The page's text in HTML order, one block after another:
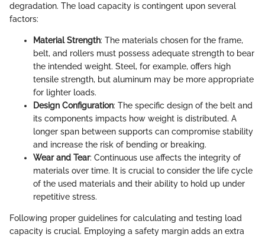
degradation. The load capacity is contingent upon several
factors:
Material Strength: The materials chosen for the frame,
belt, and rollers must possess adequate strength to bear
the intended weight. Steel, for example, offers high
tensile strength, but aluminum may be more appropriate
for lighter loads.
Design Configuration: The specific design of the belt and
its components impacts how weight is distributed. A
longer span between supports can compromise stability
and increase the risk of bending or breaking.
Wear and Tear: Continuous use affects the integrity of
materials over time. It is crucial to consider the life cycle
of the used materials and their ability to hold up under
repetitive stress.
Following proper guidelines for calculating and testing load
capacity is crucial. Employing a safety margin adds an extra